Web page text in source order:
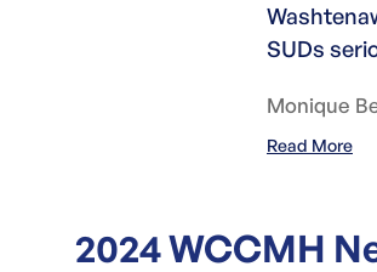
SUDs
Monique
Read More
2024 WCCMH